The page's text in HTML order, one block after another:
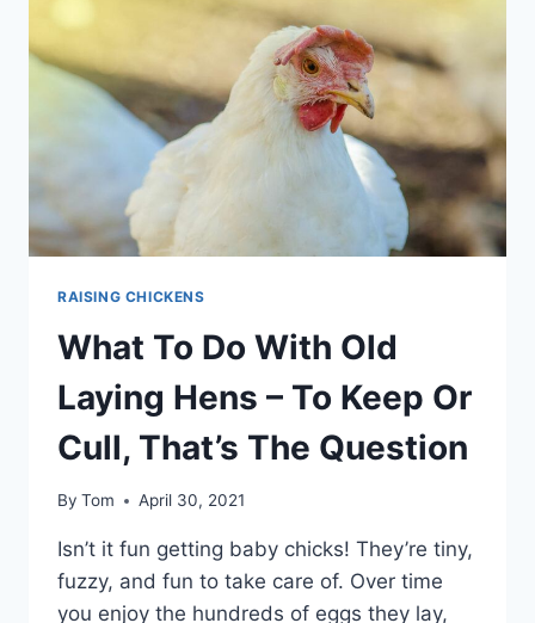
HENS?
RAISING CHICKENS
What To Do With Old
Laying Hens – To Keep Or
Cull, That’s The Question
By Tom April 30, 2021
Isn’t it fun getting baby chicks! They’re tiny,
fuzzy, and fun to take care of. Over time
you enjoy the hundreds of eggs they lay,